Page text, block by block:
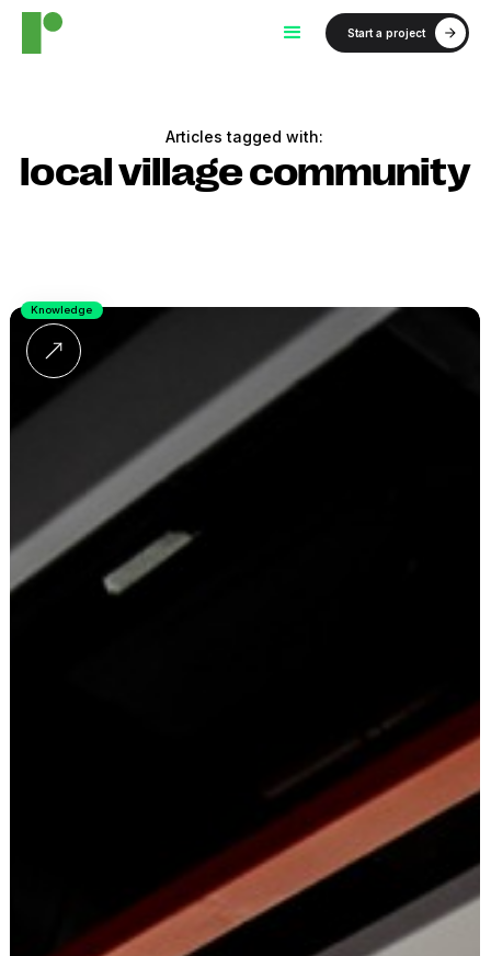
Start a project
Articles tagged with:
local village community
Knowledge